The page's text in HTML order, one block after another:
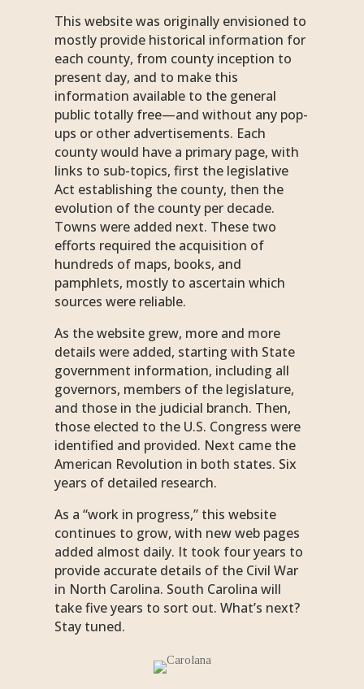
This website was originally envisioned to
mostly provide historical information for
each county, from county inception to
present day, and to make this
information available to the general
public totally free—and without any pop-
ups or other advertisements. Each
county would have a primary page, with
links to sub-topics, first the legislative
Act establishing the county, then the
evolution of the county per decade.
Towns were added next. These two
efforts required the acquisition of
hundreds of maps, books, and
pamphlets, mostly to ascertain which
sources were reliable.
As the website grew, more and more
details were added, starting with State
government information, including all
governors, members of the legislature,
and those in the judicial branch. Then,
those elected to the U.S. Congress were
identified and provided. Next came the
American Revolution in both states. Six
years of detailed research.
As a “work in progress,” this website
continues to grow, with new web pages
added almost daily. It took four years to
provide accurate details of the Civil War
in North Carolina. South Carolina will
take five years to sort out. What’s next?
Stay tuned.